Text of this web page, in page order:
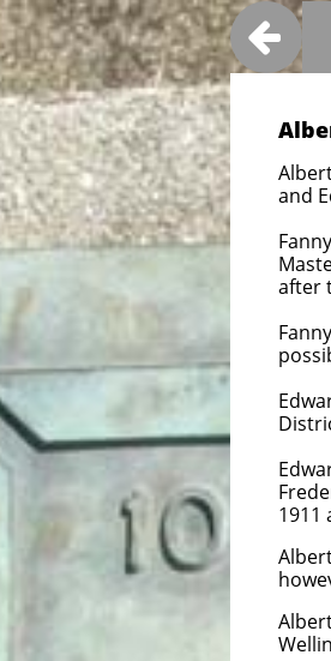
and
after
1911
